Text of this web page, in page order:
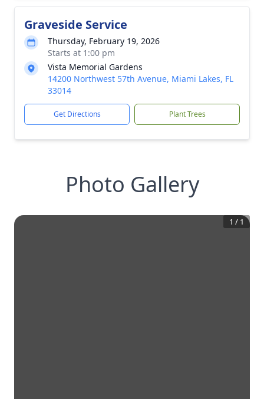
Graveside Service
Thursday, February 19, 2026
Starts at 1:00 pm
Vista Memorial Gardens
14200 Northwest 57th Avenue, Miami Lakes, FL
33014
Get Directions Plant Trees
Photo Gallery
1 / 1